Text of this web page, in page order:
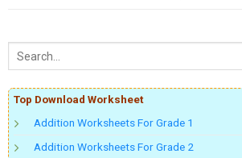
Top Download Worksheet
Addition Worksheets For Grade 1
Addition Worksheets For Grade 2